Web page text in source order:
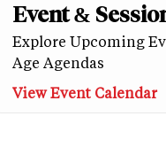
Event &
Explore Upcoming
Age Agendas
View Event Calendar